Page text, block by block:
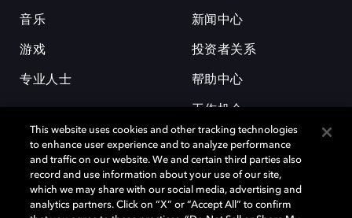
音乐
游戏
专业人士
新闻中心
投资者关系
帮助中心
工作机会
This website uses cookies and other tracking technologies
to enhance user experience and to analyze performance
and traffic on our website. We and certain third parties also
record and use information about your use of our site,
which we may share with our social media, advertising and
analytics partners. Click on “X” or “Accept All” to confirm